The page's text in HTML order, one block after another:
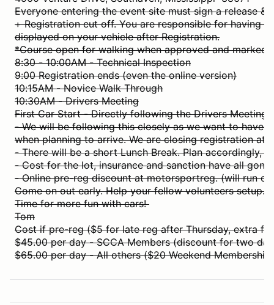
Everyone entering the event site must sign a release &
+ Registration cut off. You are responsible for having
displayed on your vehicle after Registration.
*Course open for walking when approved and marked.
8:30 - 10:00AM - Technical Inspection
9:00 Registration ends (even the online version)
10:15AM - Novice Walk Through
10:30AM - Drivers Meeting
First Car Start - Directly following the Drivers Meeting.
- We will be following this closely as we want to have
when planning to arrive. We are closing registration at
- There will be a short Lunch Break. Plan accordingly,
- Cost for the lot, insurance and sanction have all
- Online pre-reg discount at motorsportreg. (will run
Come on out early. Help your fellow volunteers setup.
Time for more fun with cars!
Tom
Cost if pre-reg ($5 for late reg after Thursday, extra
$45.00 per day - SCCA Members (discount for two
$65.00 per day - All others ($20 Weekend